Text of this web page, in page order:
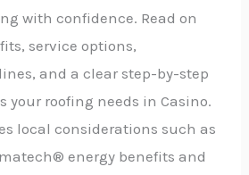
with confidence. Read on
service options,
and a clear step-by-step
your roofing needs in Casino.
local considerations such as
energy benefits and